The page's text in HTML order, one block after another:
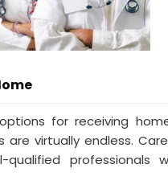
for receiving
are virtually endless.
professionals